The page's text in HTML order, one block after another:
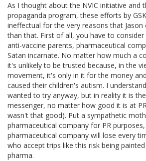
As I thought about the NVIC initiative and
propaganda program, these efforts by
ineffectual for the very reasons that
than that. First of all, you have to
anti-vaccine parents, pharmaceutical
Satan incarnate. No matter how much a
it's unlikely to be trusted because, in the
movement, it's only in it for the money
caused their children's autism. I
wanted to try anyway, but in reality it is
messenger, no matter how good it is at
wasn't that good). Put a sympathetic
pharmaceutical company for PR
pharmaceutical company will lose every
who accept trips like this risk being
pharma.